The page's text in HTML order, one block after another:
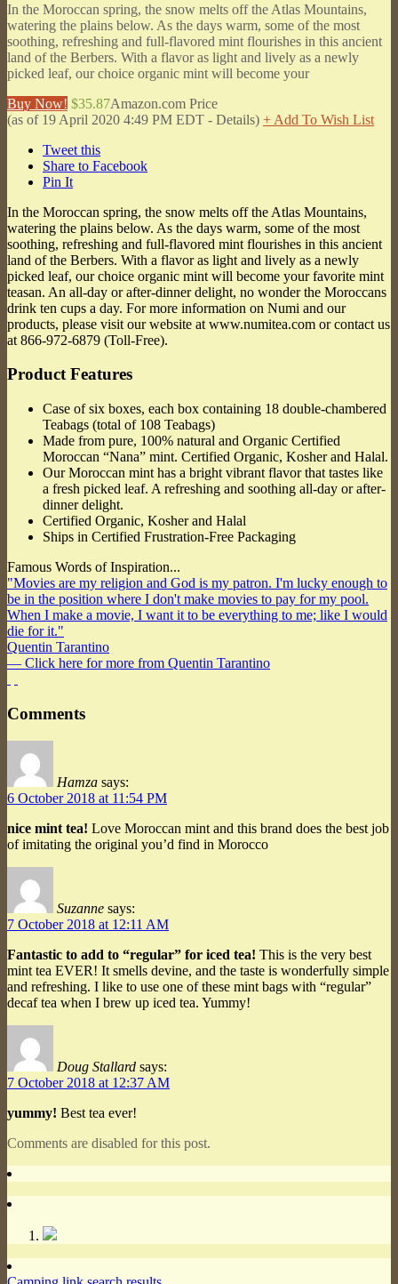
In the Moroccan spring, the snow melts off the Atlas Mountains,
watering the plains below. As the days warm, some of the most
soothing, refreshing and full-flavored mint flourishes in this ancient
land of the Berbers. With a flavor as light and lively as a newly
picked leaf, our choice organic mint will become your
Buy Now! $35.87Amazon.com Price
(as of 19 April 2020 4:49 PM EDT - Details) + Add To Wish List
Tweet this
Share to Facebook
Pin It
In the Moroccan spring, the snow melts off the Atlas Mountains,
watering the plains below. As the days warm, some of the most
soothing, refreshing and full-flavored mint flourishes in this ancient
land of the Berbers. With a flavor as light and lively as a newly
picked leaf, our choice organic mint will become your favorite mint
teasan. An all-day or after-dinner delight, no wonder the Moroccans
drink ten cups a day. For more information on Numi and our
products, please visit our website at www.numitea.com or contact us
at 866-972-6879 (Toll-Free).
Product Features
Case of six boxes, each box containing 18 double-chambered
Teabags (total of 108 Teabags)
Made from pure, 100% natural and Organic Certified
Moroccan “Nana” mint. Certified Organic, Kosher and Halal.
Our Moroccan mint has a bright vibrant flavor that tastes like
a fresh picked leaf. A refreshing and soothing all-day or after-
dinner delight.
Certified Organic, Kosher and Halal
Ships in Certified Frustration-Free Packaging
Famous Words of Inspiration...
"Movies are my religion and God is my patron. I'm lucky enough to
be in the position where I don't make movies to pay for my pool.
When I make a movie, I want it to be everything to me; like I would
die for it."
Quentin Tarantino
— Click here for more from Quentin Tarantino
Comments
Hamza says:
6 October 2018 at 11:54 PM
nice mint tea! Love Moroccan mint and this brand does the best job
of imitating the original you’d find in Morocco
Suzanne says:
7 October 2018 at 12:11 AM
Fantastic to add to “regular” for iced tea! This is the very best
mint tea EVER! It smells devine, and the taste is wonderfully simple
and refreshing. I like to use one of these mint bags with “regular”
decaf tea when I brew up iced tea. Yummy!
Doug Stallard says:
7 October 2018 at 12:37 AM
yummy! Best tea ever!
Comments are disabled for this post.